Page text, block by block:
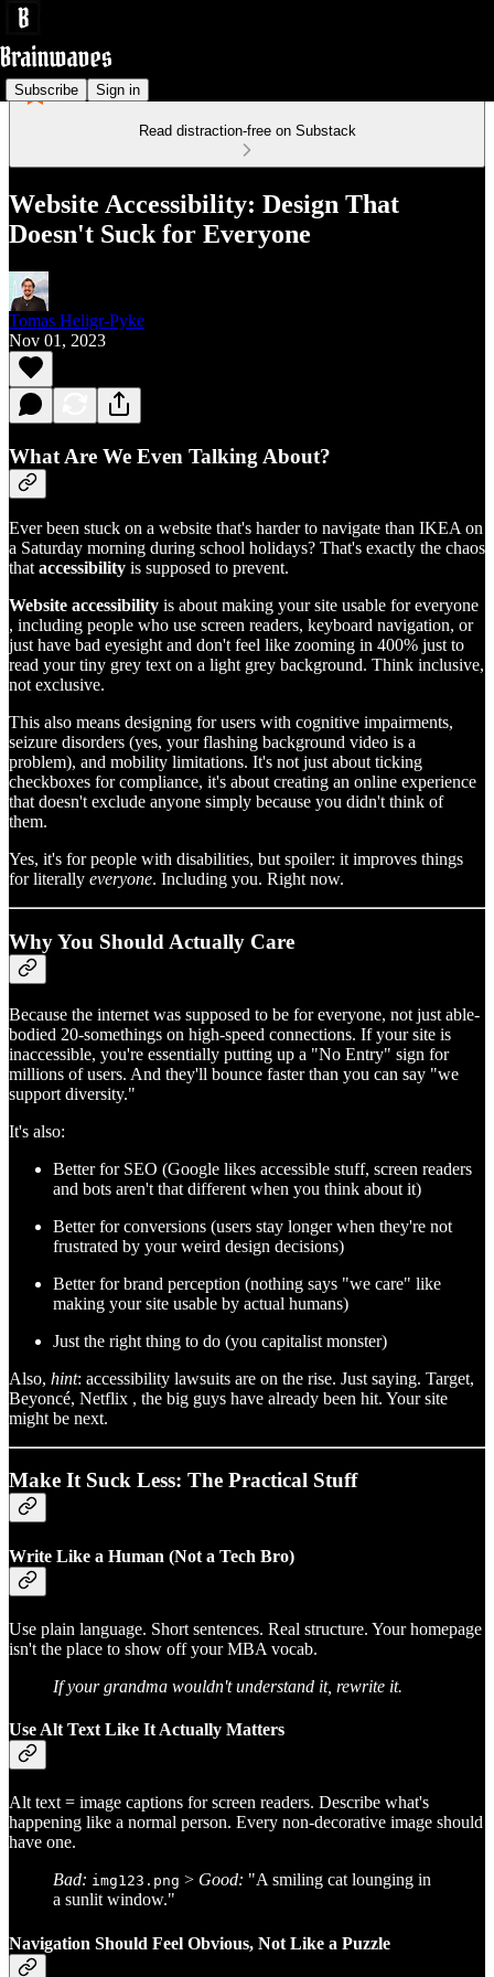
Subscribe Sign in
Read distraction-free on Substack
Website Accessibility: Design That
Doesn't Suck for Everyone
Tomas Heligr-Pyke
Nov 01, 2023
What Are We Even Talking About?
Ever been stuck on a website that's harder to navigate than IKEA on
a Saturday morning during school holidays? That's exactly the chaos
that accessibility is supposed to prevent.
Website accessibility is about making your site usable for everyone
, including people who use screen readers, keyboard navigation, or
just have bad eyesight and don't feel like zooming in 400% just to
read your tiny grey text on a light grey background. Think inclusive,
not exclusive.
This also means designing for users with cognitive impairments,
seizure disorders (yes, your flashing background video is a
problem), and mobility limitations. It's not just about ticking
checkboxes for compliance, it's about creating an online experience
that doesn't exclude anyone simply because you didn't think of
them.
Yes, it's for people with disabilities, but spoiler: it improves things
for literally everyone. Including you. Right now.
Why You Should Actually Care
Because the internet was supposed to be for everyone, not just able-
bodied 20-somethings on high-speed connections. If your site is
inaccessible, you're essentially putting up a "No Entry" sign for
millions of users. And they'll bounce faster than you can say "we
support diversity."
It's also:
Better for SEO (Google likes accessible stuff, screen readers
and bots aren't that different when you think about it)
Better for conversions (users stay longer when they're not
frustrated by your weird design decisions)
Better for brand perception (nothing says "we care" like
making your site usable by actual humans)
Just the right thing to do (you capitalist monster)
Also, hint: accessibility lawsuits are on the rise. Just saying. Target,
Beyoncé, Netflix , the big guys have already been hit. Your site
might be next.
Make It Suck Less: The Practical Stuff
Write Like a Human (Not a Tech Bro)
Use plain language. Short sentences. Real structure. Your homepage
isn't the place to show off your MBA vocab.
If your grandma wouldn't understand it, rewrite it.
Use Alt Text Like It Actually Matters
Alt text = image captions for screen readers. Describe what's
happening like a normal person. Every non-decorative image should
have one.
Bad: img123.png > Good: "A smiling cat lounging in
a sunlit window."
Navigation Should Feel Obvious, Not Like a Puzzle